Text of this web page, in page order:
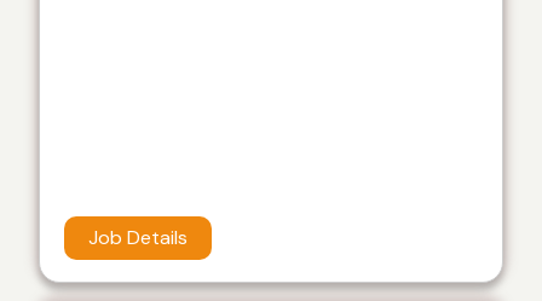
Job Details